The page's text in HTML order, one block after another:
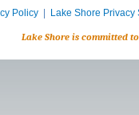
Policy| Lake Shore Privacy
Lake Shore is committed